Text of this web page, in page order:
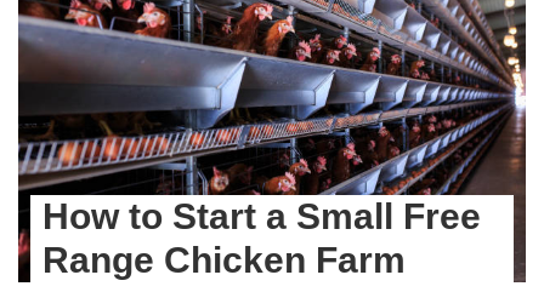
How to Start a Small Free
Range Chicken Farm